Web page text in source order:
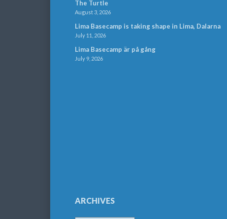
The Turtle
August 3, 2026
Lima Basecamp is taking shape in Lima, Dalarna
July 11, 2026
Lima Basecamp är på gång
July 9, 2026
ARCHIVES